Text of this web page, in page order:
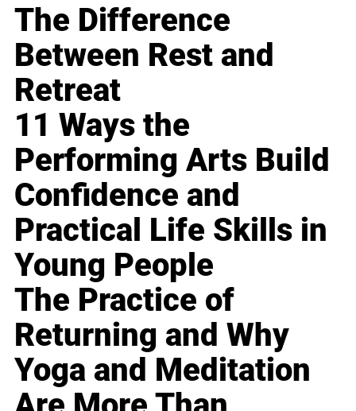
The Difference
Between Rest and
Retreat
11 Ways the
Performing Arts Build
Confidence and
Practical Life Skills in
Young People
The Practice of
Returning and Why
Yoga and Meditation